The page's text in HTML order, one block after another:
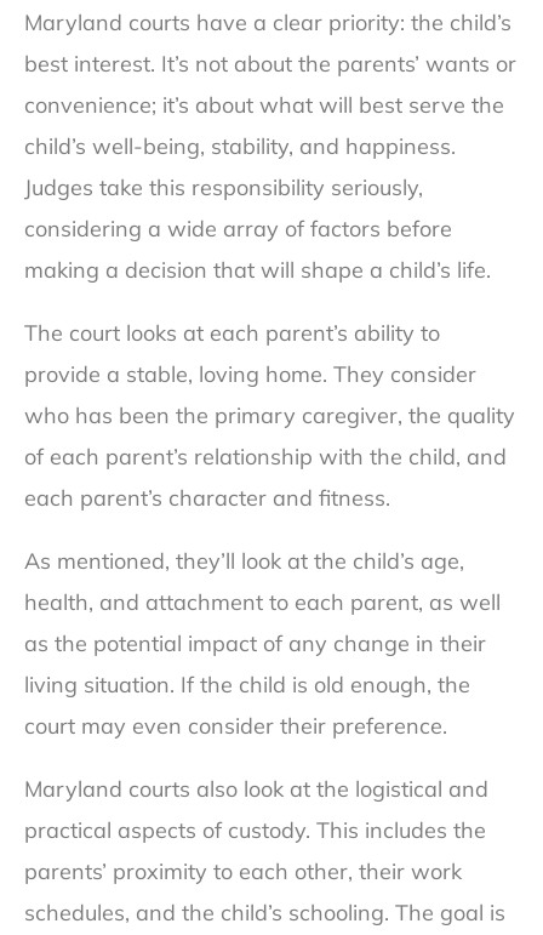
Maryland courts have a clear priority: the child’s
best interest. It’s not about the parents’ wants or
convenience; it’s about what will best serve the
child’s well-being, stability, and happiness.
Judges take this responsibility seriously,
considering a wide array of factors before
making a decision that will shape a child’s life.
The court looks at each parent’s ability to
provide a stable, loving home. They consider
who has been the primary caregiver, the quality
of each parent’s relationship with the child, and
each parent’s character and fitness.
As mentioned, they’ll look at the child’s age,
health, and attachment to each parent, as well
as the potential impact of any change in their
living situation. If the child is old enough, the
court may even consider their preference.
Maryland courts also look at the logistical and
practical aspects of custody. This includes the
parents’ proximity to each other, their work
schedules, and the child’s schooling. The goal is